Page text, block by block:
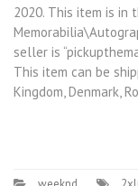
2020. This item is in
seller is
This item can be
Kingdom, Denmark,